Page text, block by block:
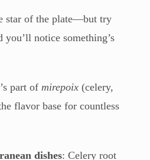
star of the plate—but try
notice something’s
part of mirepoix (celery,
flavor base for countless
dishes: Celery root